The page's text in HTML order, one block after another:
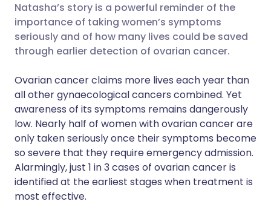
Natasha’s story is a powerful reminder of the
importance of taking women’s symptoms
seriously and of how many lives could be saved
through earlier detection of ovarian cancer.
Ovarian cancer claims more lives each year than
all other gynaecological cancers combined. Yet
awareness of its symptoms remains dangerously
low. Nearly half of women with ovarian cancer are
only taken seriously once their symptoms become
so severe that they require emergency admission.
Alarmingly, just 1 in 3 cases of ovarian cancer is
identified at the earliest stages when treatment is
most effective.